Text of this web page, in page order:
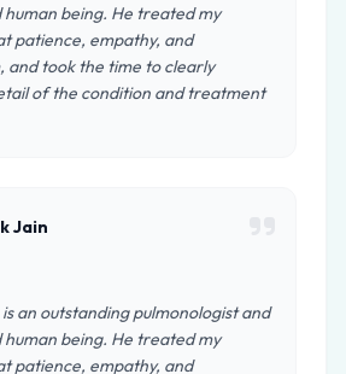
human being. He treated my
patience, empathy, and
and took the time to clearly
of the condition and treatment
Jain
an outstanding pulmonologist and
human being. He treated my
patience, empathy, and